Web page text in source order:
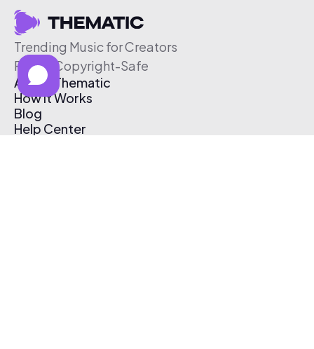
Trending Music for Creators
Free & Copyright-Safe
About Thematic
How It Works
Blog
Help Center